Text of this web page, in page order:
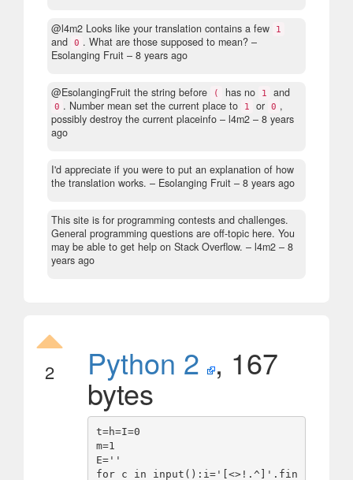
@l4m2 Looks like your translation contains a few 1
and 0 . What are those supposed to mean? –
Esolanging Fruit – 8 years ago
@EsolangingFruit the string before ( has no 1 and
0 . Number mean set the current place to 1 or 0 ,
possibly destroy the current placeinfo – l4m2 – 8 years
ago
I'd appreciate if you were to put an explanation of how
the translation works. – Esolanging Fruit – 8 years ago
This site is for programming contests and challenges.
General programming questions are off-topic here. You
may be able to get help on Stack Overflow. – l4m2 – 8
years ago
2 Python 2 , 167
bytes
t=h=I=0
m=1
E=''
for c in input():i='[<>!.^]'.fin